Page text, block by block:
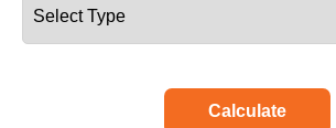
Calculate